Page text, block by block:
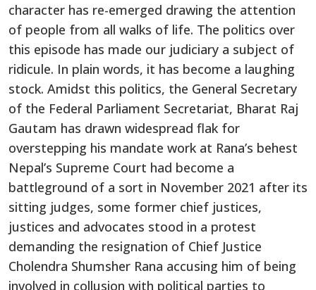
character has re-emerged drawing the attention
of people from all walks of life. The politics over
this episode has made our judiciary a subject of
ridicule. In plain words, it has become a laughing
stock. Amidst this politics, the General Secretary
of the Federal Parliament Secretariat, Bharat Raj
Gautam has drawn widespread flak for
overstepping his mandate work at Rana’s behest
Nepal’s Supreme Court had become a
battleground of a sort in November 2021 after its
sitting judges, some former chief justices,
justices and advocates stood in a protest
demanding the resignation of Chief Justice
Cholendra Shumsher Rana accusing him of being
involved in collusion with political parties to